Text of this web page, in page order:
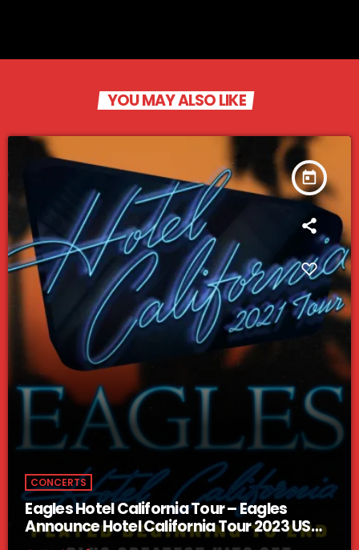
YOU MAY ALSO LIKE
today
CONCERTS
Eagles Hotel California Tour – Eagles
Announce Hotel California Tour 2023 US
Dates